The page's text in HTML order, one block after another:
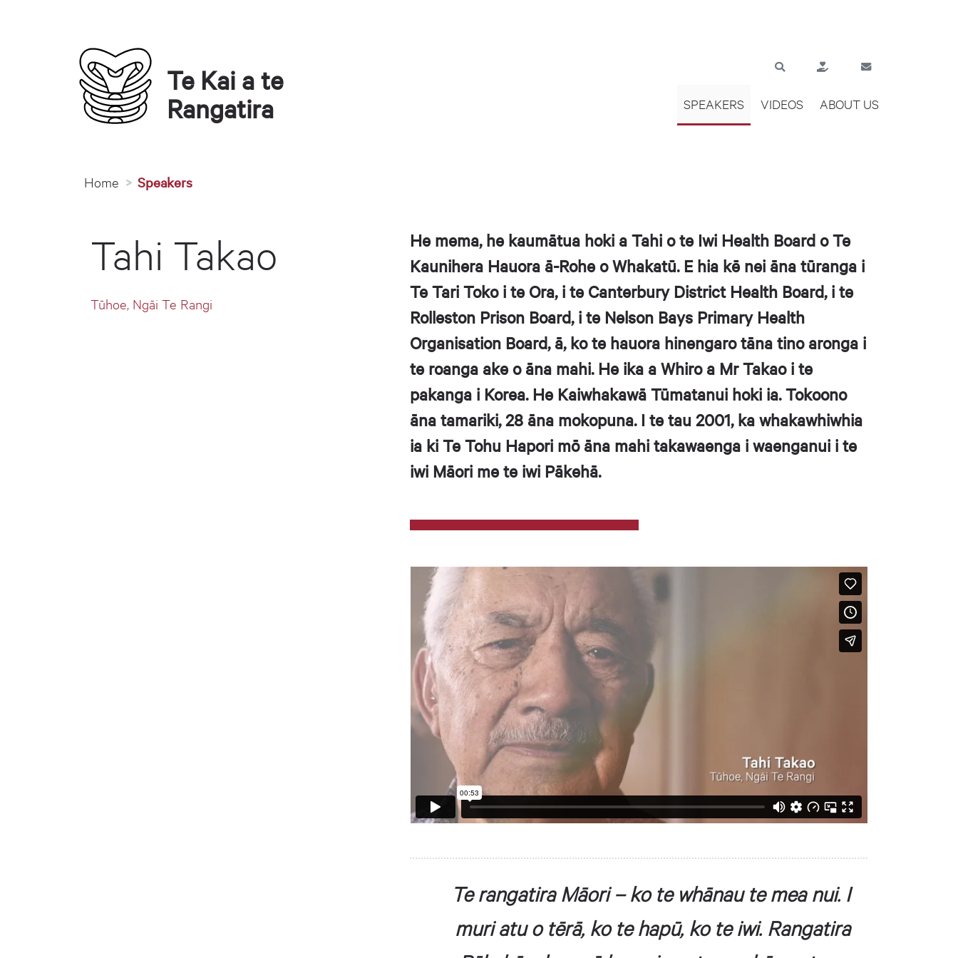
Te Kai a te
Rangatira
SPEAKERS VIDEOS ABOUT US
You are here
Home Speakers
Tahi Takao
Tūhoe, Ngāi Te Rangi
He mema, he kaumātua hoki a Tahi o te Iwi Health Board o Te
Kaunihera Hauora ā-Rohe o Whakatū. E hia kē nei āna tūranga i
Te Tari Toko i te Ora, i te Canterbury District Health Board, i te
Rolleston Prison Board, i te Nelson Bays Primary Health
Organisation Board, ā, ko te hauora hinengaro tāna tino aronga i
te roanga ake o āna mahi. He ika a Whiro a Mr Takao i te
pakanga i Korea. He Kaiwhakawā Tūmatanui hoki ia. Tokoono
āna tamariki, 28 āna mokopuna. I te tau 2001, ka whakawhiwhia
ia ki Te Tohu Hapori mō āna mahi takawaenga i waenganui i te
iwi Māori me te iwi Pākehā.
Te rangatira Māori – ko te whānau te mea nui. I
muri atu o tērā, ko te hapū, ko te iwi. Rangatira